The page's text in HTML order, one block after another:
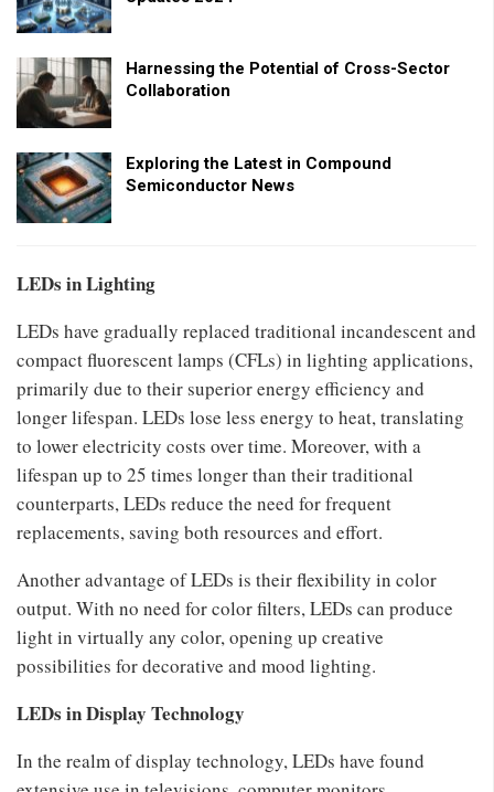
Harnessing the Potential of Cross-Sector
Collaboration
Exploring the Latest in Compound
Semiconductor News
LEDs in Lighting
LEDs have gradually replaced traditional incandescent and
compact fluorescent lamps (CFLs) in lighting applications,
primarily due to their superior energy efficiency and
longer lifespan. LEDs lose less energy to heat, translating
to lower electricity costs over time. Moreover, with a
lifespan up to 25 times longer than their traditional
counterparts, LEDs reduce the need for frequent
replacements, saving both resources and effort.
Another advantage of LEDs is their flexibility in color
output. With no need for color filters, LEDs can produce
light in virtually any color, opening up creative
possibilities for decorative and mood lighting.
LEDs in Display Technology
In the realm of display technology, LEDs have found